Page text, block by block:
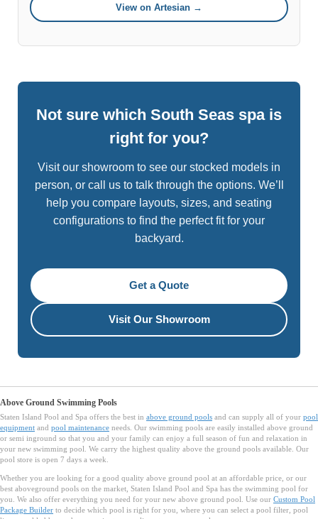
View on Artesian →
Not sure which South Seas spa is
right for you?
Visit our showroom to see our stocked models in
person, or call us to talk through the options. We’ll
help you compare layouts, sizes, and seating
configurations to find the perfect fit for your
backyard.
Get a Quote
Visit Our Showroom
Above Ground Swimming Pools
Staten Island Pool and Spa offers the best in above ground pools and can supply all of your pool
equipment and pool maintenance needs. Our swimming pools are easily installed above ground
or semi inground so that you and your family can enjoy a full season of fun and relaxation in
your new swimming pool. We carry the highest quality above the ground pools available. Our
pool store is open 7 days a week.
Whether you are looking for a good quality above ground pool at an affordable price, or our
best aboveground pools on the market, Staten Island Pool and Spa has the swimming pool for
you. We also offer everything you need for your new above ground pool. Use our Custom Pool
Package Builder to decide which pool is right for you, where you can select a pool filter, pool